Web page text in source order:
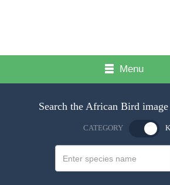
Menu
Search the African Bird image
CATEGORY